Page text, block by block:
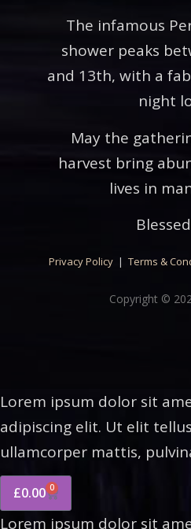
The infamous
shower peaks
and 13th, with a
night
May the
harvest bring
lives in
Privacy Policy| Terms &
Copyright ©
Lorem ipsum dolor sit
adipiscing elit. Ut elit
ullamcorper mattis,
£0.00 0
Lorem ipsum dolor sit